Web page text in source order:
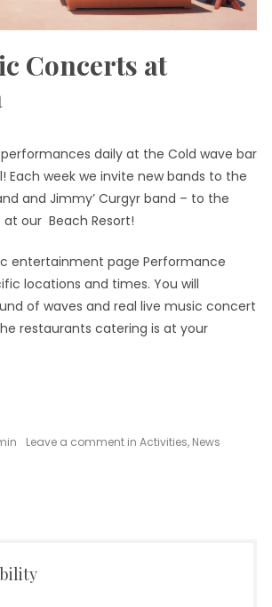
Concerts at
daily at the Cold wave bar
Each week we invite new bands to the
and Jimmy’ Curgyr band – to the
our Beach Resort!
entertainment page Performance
locations and times. You will
of waves and real live music concert
restaurants catering is at your
Music Concerts at Oceanica”
Leave a commenton
in Activities, News